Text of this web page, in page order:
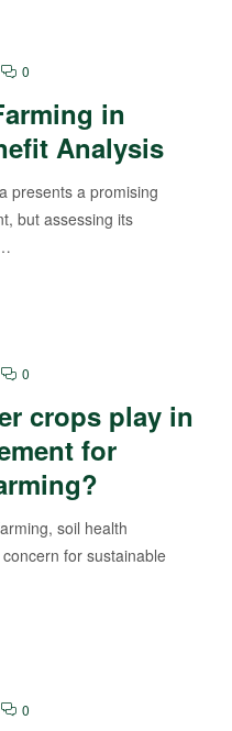
0
in
Analysis
presents a promising
but assessing its
0
crops play in
for
soil health
for sustainable
0